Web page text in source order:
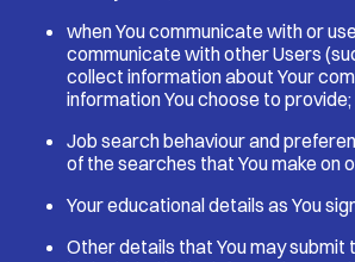
when You communicate with or
communicate with other Users
collect information about Your
information You choose to provide;
Job search behaviour and
of the searches that You make on
Your educational details as You
Other details that You may submit